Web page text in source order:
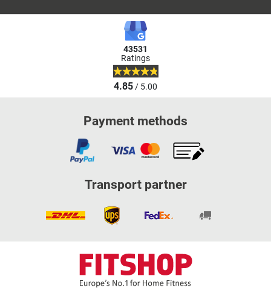
43531
Ratings
4.85/ 5.00
Payment methods
Transport partner